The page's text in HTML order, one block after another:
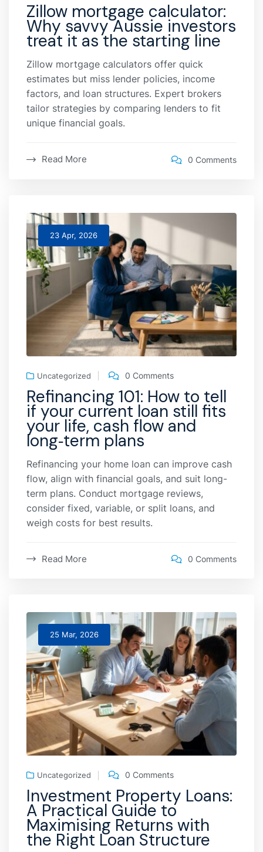
Zillow mortgage calculator:
Why savvy Aussie investors
treat it as the starting line
Zillow mortgage calculators offer quick
estimates but miss lender policies, income
factors, and loan structures. Expert brokers
tailor strategies by comparing lenders to fit
unique financial goals.
Read More 0 Comments
23 Apr, 2026
Uncategorized 0 Comments
Refinancing 101: How to tell
if your current loan still fits
your life, cash flow and
long‑term plans
Refinancing your home loan can improve cash
flow, align with financial goals, and suit long-
term plans. Conduct mortgage reviews,
consider fixed, variable, or split loans, and
weigh costs for best results.
Read More 0 Comments
25 Mar, 2026
Uncategorized 0 Comments
Investment Property Loans:
A Practical Guide to
Maximising Returns with
the Right Loan Structure